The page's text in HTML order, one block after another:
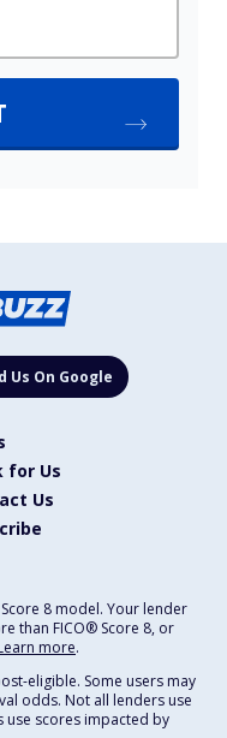
Us On Google
for Us
Us
8 model. Your lender
than FICO® Score 8, or
more.
eligible. Some users may
odds. Not all lenders use
use scores impacted by